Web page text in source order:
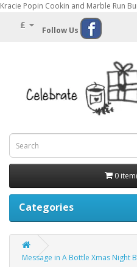
Kracie Popin Cookin and Marble Run
£ Follow Us
0
Categories
Message in A Bottle Xmas Night